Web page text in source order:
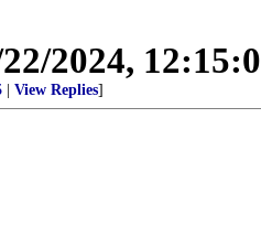
2024,
View Replies]